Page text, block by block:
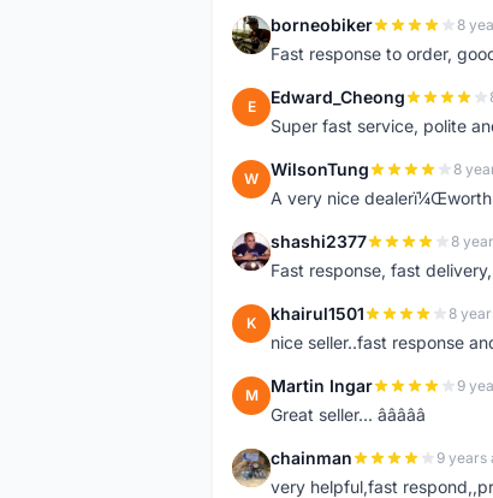
B borneobiker 8
Fast response to order,
E Edward_Cheong
Super fast service, polite
W WilsonTung 8
A very nice dealerï¼Œworth
S shashi2377 8
Fast response, fast
K khairul1501 8
nice seller..fast response
M Martin Ingar 9
Great seller... â­â­â­â­â­
C chainman 9 years
very helpful,fast